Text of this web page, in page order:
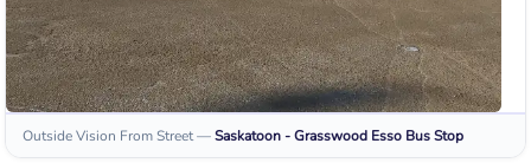
Outside Vision From Street—Saskatoon - Grasswood Esso Bus Stop